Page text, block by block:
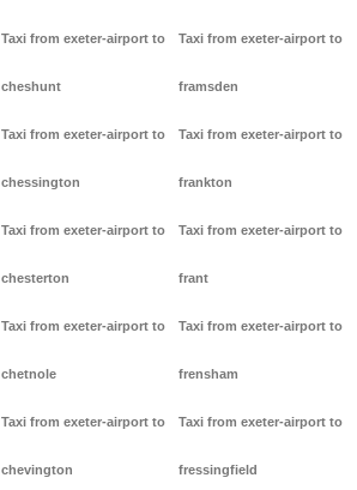
Taxi from exeter-airport to
cheshunt
Taxi from exeter-airport to
chessington
Taxi from exeter-airport to
chesterton
Taxi from exeter-airport to
chetnole
Taxi from exeter-airport to
chevington
Taxi from exeter-airport to
framsden
Taxi from exeter-airport to
frankton
Taxi from exeter-airport to
frant
Taxi from exeter-airport to
frensham
Taxi from exeter-airport to
fressingfield